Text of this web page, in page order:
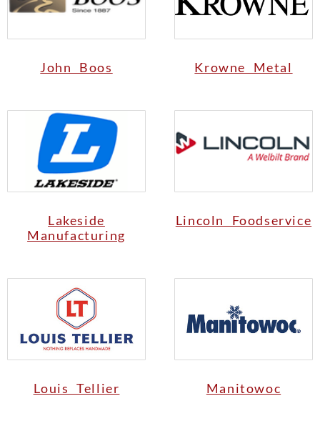
John Boos Krowne Metal
Lakeside
Manufacturing
Lincoln Foodservice
Louis Tellier Manitowoc